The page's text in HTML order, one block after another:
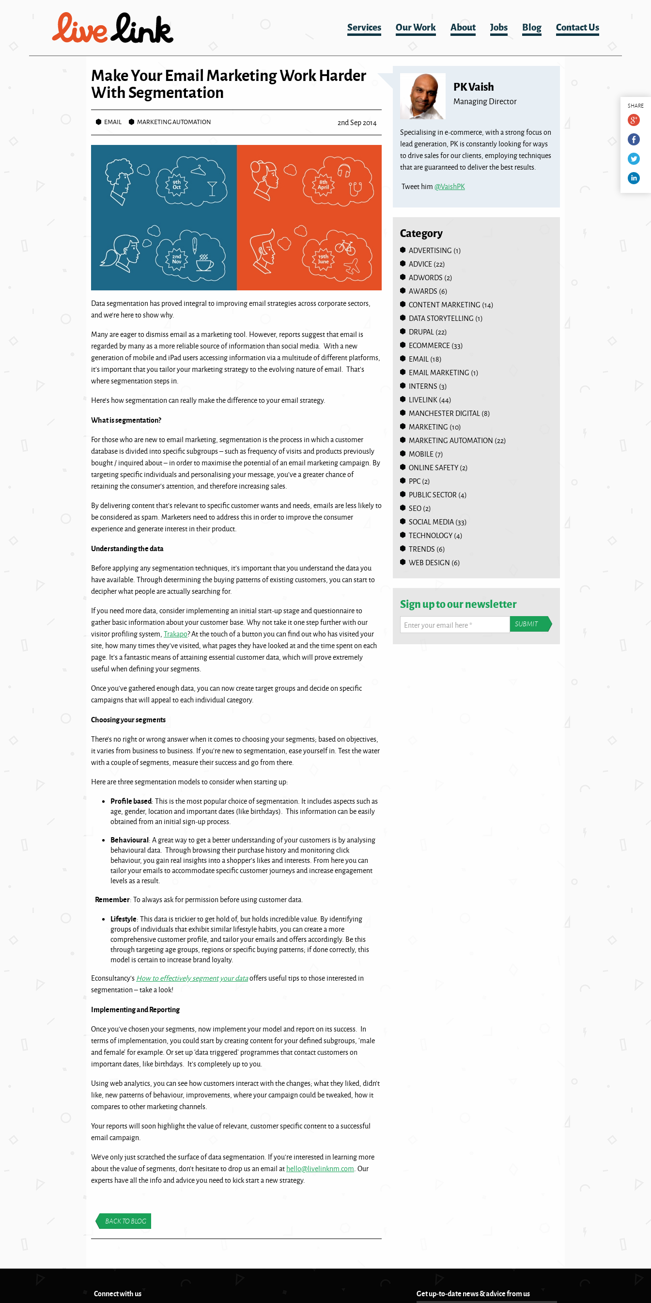
Services Our Work About Jobs Blog Contact Us
Make Your Email Marketing Work Harder
With Segmentation
EMAIL MARKETING AUTOMATION 2nd Sep 2014
Data segmentation has proved integral to improving email strategies across corporate sectors,
and we’re here to show why.
Many are eager to dismiss email as a marketing tool. However, reports suggest that email is
regarded by many as a more reliable source of information than social media. With a new
generation of mobile and iPad users accessing information via a multitude of different platforms,
it’s important that you tailor your marketing strategy to the evolving nature of email. That’s
where segmentation steps in.
Here’s how segmentation can really make the difference to your email strategy.
What is segmentation?
For those who are new to email marketing, segmentation is the process in which a customer
database is divided into specific subgroups – such as frequency of visits and products previously
bought / inquired about – in order to maximise the potential of an email marketing campaign. By
targeting specific individuals and personalising your message, you’ve a greater chance of
retaining the consumer’s attention, and therefore increasing sales.
By delivering content that’s relevant to specific customer wants and needs, emails are less likely to
be considered as spam. Marketers need to address this in order to improve the consumer
experience and generate interest in their product.
Understanding the data
Before applying any segmentation techniques, it’s important that you understand the data you
have available. Through determining the buying patterns of existing customers, you can start to
decipher what people are actually searching for.
If you need more data, consider implementing an initial start-up stage and questionnaire to
gather basic information about your customer base. Why not take it one step further with our
visitor profiling system,Trakapo? At the touch of a button you can find out who has visited your
site, how many times they’ve visited, what pages they have looked at and the time spent on each
page. It’s a fantastic means of attaining essential customer data, which will prove extremely
useful when defining your segments.
Once you’ve gathered enough data, you can now create target groups and decide on specific
campaigns that will appeal to each individual category.
Choosing your segments
There’s no right or wrong answer when it comes to choosing your segments; based on objectives,
it varies from business to business. If you’re new to segmentation, ease yourself in. Test the water
with a couple of segments, measure their success and go from there.
Here are three segmentation models to consider when starting up:
Profile based: This is the most popular choice of segmentation. It includes aspects such as
age, gender, location and important dates (like birthdays). This information can be easily
obtained from an initial sign-up process.
Behavioural: A great way to get a better understanding of your customers is by analysing
behavioural data. Through browsing their purchase history and monitoring click
behaviour, you gain real insights into a shopper’s likes and interests. From here you can
tailor your emails to accommodate specific customer journeys and increase engagement
levels as a result.
Remember: To always ask for permission before using customer data.
Lifestyle: This data is trickier to get hold of, but holds incredible value. By identifying
groups of individuals that exhibit similar lifestyle habits, you can create a more
comprehensive customer profile, and tailor your emails and offers accordingly. Be this
through targeting age groups, regions or specific buying patterns; if done correctly, this
model is certain to increase brand loyalty.
Econsultancy’sHow to effectively segment your dataoffers useful tips to those interested in
segmentation – take a look!
Implementing and Reporting
Once you’ve chosen your segments, now implement your model and report on its success. In
terms of implementation, you could start by creating content for your defined subgroups, ‘male
and female’ for example. Or set up ‘data triggered’ programmes that contact customers on
important dates, like birthdays. It’s completely up to you.
Using web analytics, you can see how customers interact with the changes; what they liked, didn’t
like, new patterns of behaviour, improvements, where your campaign could be tweaked, how it
compares to other marketing channels.
Your reports will soon highlight the value of relevant, customer specific content to a successful
email campaign.
We’ve only just scratched the surface of data segmentation. If you’re interested in learning more
about the value of segments, don’t hesitate to drop us an email athello@livelinknm.com. Our
experts have all the info and advice you need to kick start a new strategy.
BACK TO BLOG
PK Vaish
Managing Director
Specialising in e-commerce, with a strong focus on
lead generation, PK is constantly looking for ways
to drive sales for our clients, employing techniques
that are guaranteed to deliver the best results.
Tweet him@VaishPK
Category
ADVERTISING (1)
ADVICE (22)
ADWORDS (2)
AWARDS (6)
CONTENT MARKETING (14)
DATA STORYTELLING (1)
DRUPAL (22)
ECOMMERCE (33)
EMAIL (18)
EMAIL MARKETING (1)
INTERNS (3)
LIVELINK (44)
MANCHESTER DIGITAL (8)
MARKETING (10)
MARKETING AUTOMATION (22)
MOBILE (7)
ONLINE SAFETY (2)
PPC (2)
PUBLIC SECTOR (4)
SEO (2)
SOCIAL MEDIA (33)
TECHNOLOGY (4)
TRENDS (6)
WEB DESIGN (6)
Sign up to our newsletter
Enter your email here*
SHARE
Connect with us Get up-to-date news & advice from us